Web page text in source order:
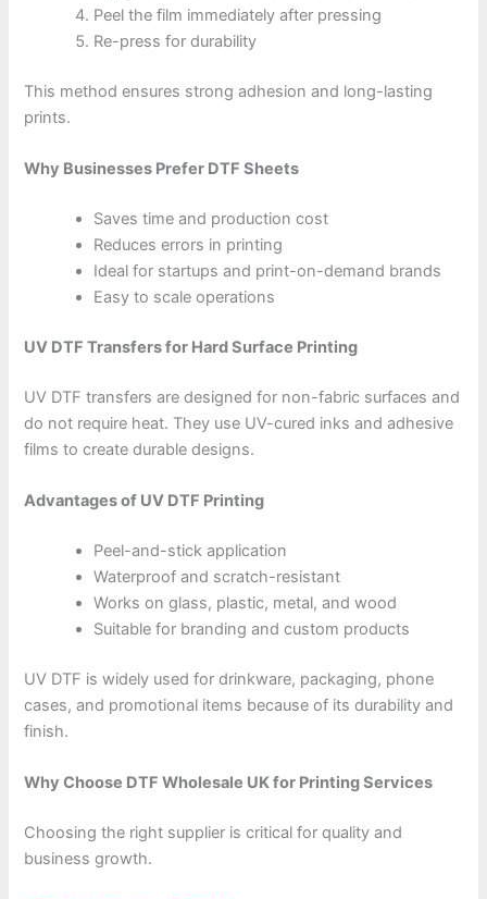
Peel the film immediately after pressing
Re-press for durability
This method ensures strong adhesion and long-lasting
prints.
Why Businesses Prefer DTF Sheets
Saves time and production cost
Reduces errors in printing
Ideal for startups and print-on-demand brands
Easy to scale operations
UV DTF Transfers for Hard Surface Printing
UV DTF transfers are designed for non-fabric surfaces and
do not require heat. They use UV-cured inks and adhesive
films to create durable designs.
Advantages of UV DTF Printing
Peel-and-stick application
Waterproof and scratch-resistant
Works on glass, plastic, metal, and wood
Suitable for branding and custom products
UV DTF is widely used for drinkware, packaging, phone
cases, and promotional items because of its durability and
finish.
Why Choose DTF Wholesale UK for Printing Services
Choosing the right supplier is critical for quality and
business growth.